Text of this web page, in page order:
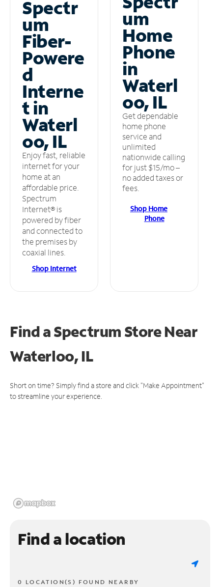
Spectr
um
Fiber-
Powere
d
Interne
t in
Waterl
oo, IL
Enjoy fast, reliable
internet for your
home at an
affordable price.
Spectrum
Internet® is
powered by fiber
and connected to
the premises by
coaxial lines.
Shop Internet
um
Home
Phone
in
Waterl
oo, IL
Get dependable
home phone
service and
unlimited
nationwide calling
for just $15/mo –
no added taxes or
fees.
Shop Home
Phone
Find a Spectrum StoreNear
Waterloo, IL
Short on time? Simply find a store and click "Make Appointment"
to streamline your experience.
Find a location
0 LOCATION(S) FOUND NEARBY